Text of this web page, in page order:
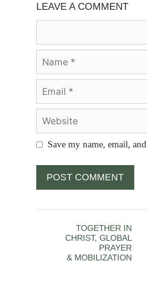
LEAVE A COMMENT
Save my name, email,
TOGETHER IN
CHRIST, GLOBAL
PRAYER
& MOBILIZATION